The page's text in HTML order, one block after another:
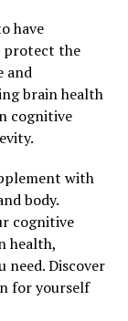
have
protect the
and
brain health
cognitive
with
body.
cognitive
health,
need. Discover
for yourself